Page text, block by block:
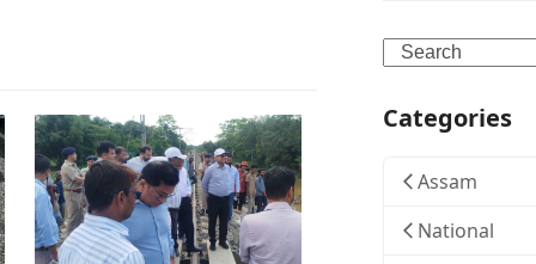
Search
Categories
Assam
National